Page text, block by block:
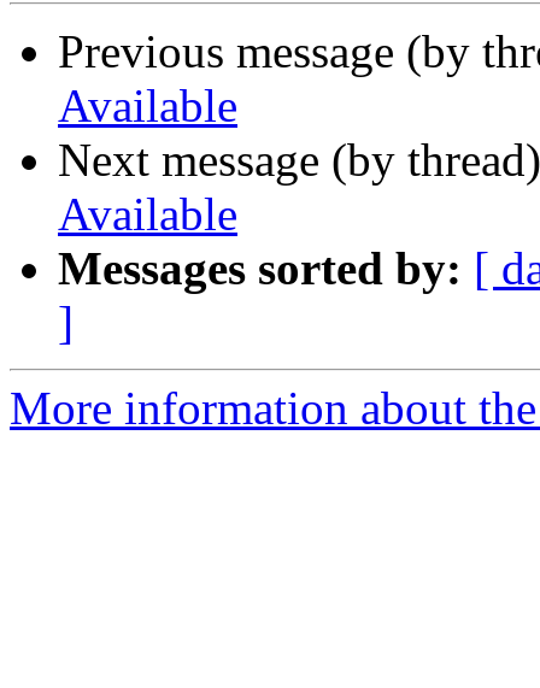
Previous message (by
Available
Next message (by
Available
Messages sorted by: [
]
More information about